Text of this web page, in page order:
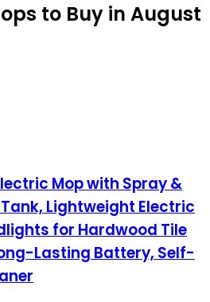
to Buy in August
Mop with Spray &
Lightweight Electric
for Hardwood Tile
Lasting Battery, Self-